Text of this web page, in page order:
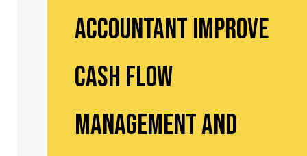
Accountant Improve
Cash Flow
Management and